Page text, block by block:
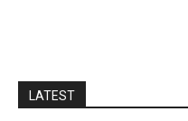
LATEST